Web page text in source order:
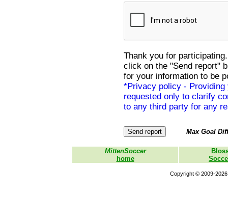
Thank you for
click on the "Send report"
for your information to be
*Privacy policy - Providing
requested only to clarify
to any third party for any
Max Goal
MittenSoccer
home
Copyright © 2009-